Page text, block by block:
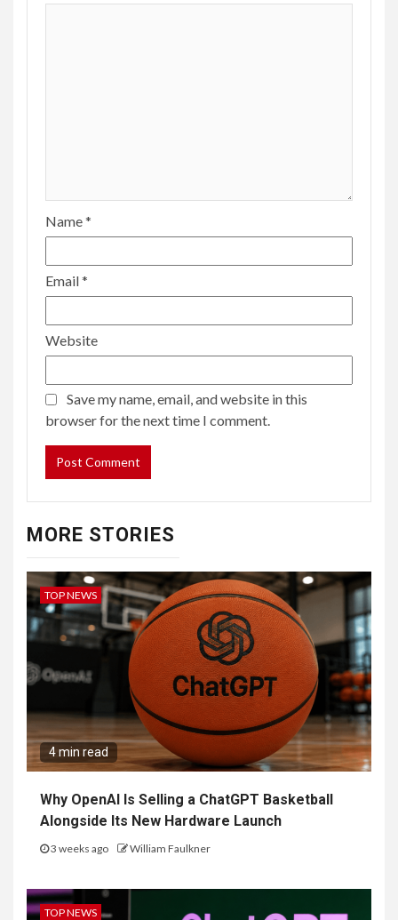
Name*
Email*
Website
Save my name, email, and website in this
browser for the next time I comment.
MORE STORIES
TOP NEWS
4 min read
Why OpenAI Is Selling a ChatGPT Basketball
Alongside Its New Hardware Launch
3 weeks ago William Faulkner
TOP NEWS